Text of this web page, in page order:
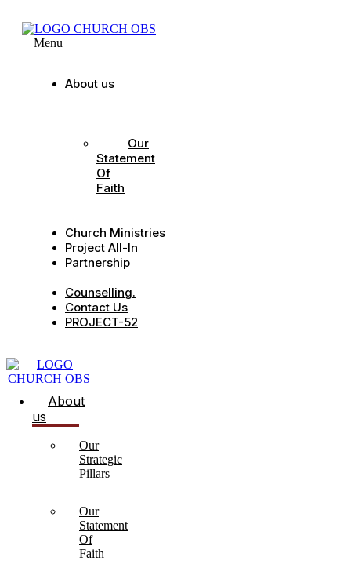
Menu
About us
Our
Statement
Of
Faith
Church Ministries
Project All-In
Partnership
Counselling.
Contact Us
PROJECT-52
About
us
Our
Strategic
Pillars
Our
Statement
Of
Faith